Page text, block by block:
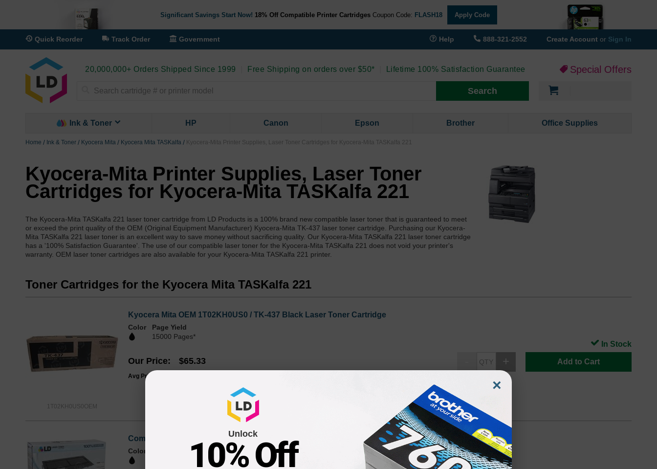
Significant Savings Start Now! 18% Off Compatible Printer Cartridges Coupon Code: FLASH18 Apply Code
Quick Reorder Track Order Government Help 888-321-2552 Create Account or Sign In
20,000,000+ Orders Shipped Since 1999 Free Shipping on orders over $50* Lifetime 100% Satisfaction Guarantee Special Offers
Search
Ink & Toner HP Canon Epson Brother Office Supplies
Home Ink & Toner Kyocera Mita Kyocera Mita TASKalfa Kyocera-Mita Printer Supplies, Laser Toner Cartridges for Kyocera-Mita TASKalfa 221
Kyocera-Mita Printer Supplies, Laser Toner
Cartridges for Kyocera-Mita TASKalfa 221
The Kyocera-Mita TASKalfa 221 laser toner cartridge from LD Products is a 100% brand new compatible laser toner that is guaranteed to meet
or exceed the print quality of the OEM (Original Equipment Manufacturer) Kyocera-Mita TK-437 laser toner cartridge. Purchasing our Kyocera-
Mita TASKalfa 221 laser toner is an excellent way to save money without sacrificing quality. Our Kyocera-Mita TASKalfa 221 laser toner cartridge
has a '100% Satisfaction Guarantee'. The use of our compatible laser toner for the Kyocera-Mita TASKalfa 221 does not void your printer's
warranty. OEM laser toner cartridges are also available for your Kyocera-Mita TASKalfa 221 printer.
Toner Cartridges for the Kyocera Mita TASKalfa 221
1T02KH0US0OEM
Kyocera Mita OEM 1T02KH0US0 / TK-437 Black Laser Toner Cartridge
Color
Page Yield
15000 Pages*
Our Price $65.33
Avg Price Per Cartridge: $65.33
Add to Cart
In Stock
Compatible 1T02KH0US0 / TK-437 Black Laser Toner Cartridge for Kyocera Mita
Color
×
Unlock
10% Off